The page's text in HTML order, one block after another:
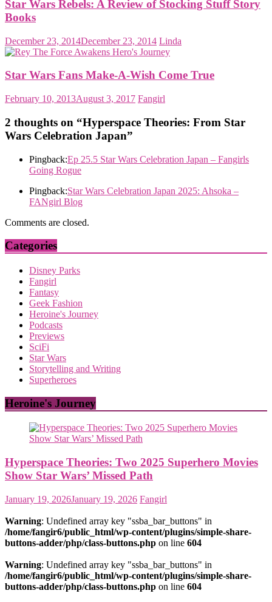
Star Wars Rebels: A Review of Stocking Stuff Story
Books
December 23, 2014December 23, 2014 Linda
Star Wars Fans Make-A-Wish Come True
February 10, 2013August 3, 2017 Fangirl
2 thoughts on “Hyperspace Theories: From Star
Wars Celebration Japan”
Pingback:Ep 25.5 Star Wars Celebration Japan – Fangirls
Going Rogue
Pingback:Star Wars Celebration Japan 2025: Ahsoka –
FANgirl Blog
Comments are closed.
Categories
Disney Parks
Fangirl
Fantasy
Geek Fashion
Heroine's Journey
Podcasts
Previews
SciFi
Star Wars
Storytelling and Writing
Superheroes
Heroine's Journey
Hyperspace Theories: Two 2025 Superhero Movies
Show Star Wars’ Missed Path
January 19, 2026January 19, 2026 Fangirl
Warning: Undefined array key "ssba_bar_buttons" in
/home/fangir6/public_html/wp-content/plugins/simple-share-
buttons-adder/php/class-buttons.php on line 604
Warning: Undefined array key "ssba_bar_buttons" in
/home/fangir6/public_html/wp-content/plugins/simple-share-
buttons-adder/php/class-buttons.php on line 604